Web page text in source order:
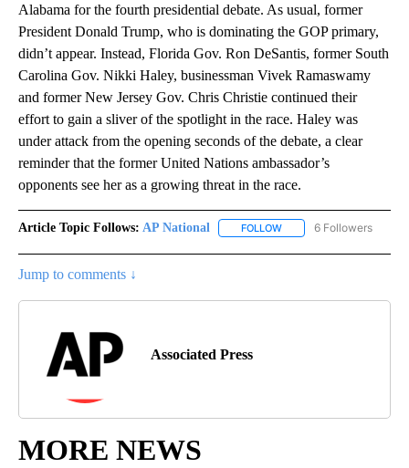
Alabama for the fourth presidential debate. As usual, former
President Donald Trump, who is dominating the GOP primary,
didn’t appear. Instead, Florida Gov. Ron DeSantis, former South
Carolina Gov. Nikki Haley, businessman Vivek Ramaswamy
and former New Jersey Gov. Chris Christie continued their
effort to gain a sliver of the spotlight in the race. Haley was
under attack from the opening seconds of the debate, a clear
reminder that the former United Nations ambassador’s
opponents see her as a growing threat in the race.
Article Topic Follows: AP National FOLLOW FOLLOW "AP NATIONAL"
6 Followers
Jump to comments ↓
Associated Press
MORE NEWS